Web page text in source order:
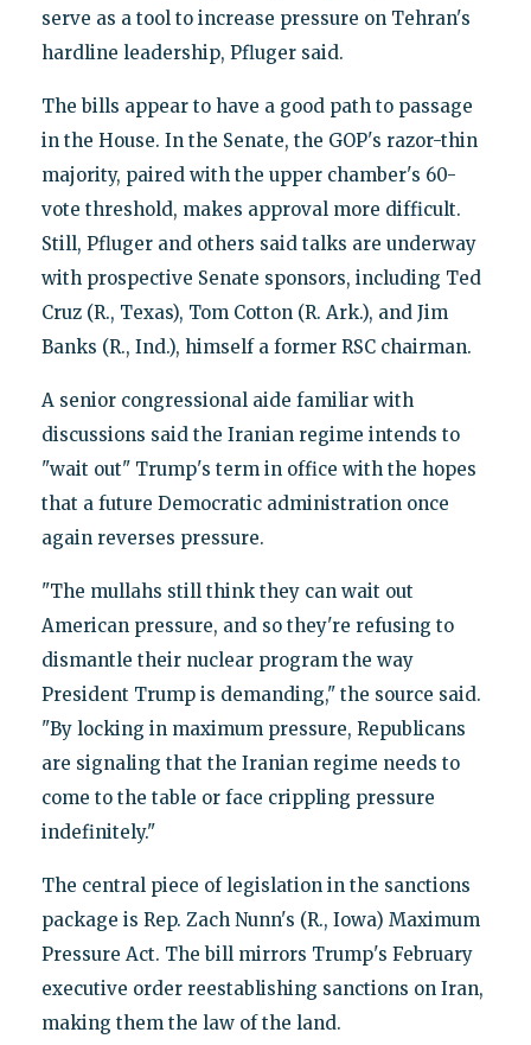
serve as a tool to increase pressure on Tehran's
hardline leadership, Pfluger said.
The bills appear to have a good path to passage
in the House. In the Senate, the GOP's razor-thin
majority, paired with the upper chamber's 60-
vote threshold, makes approval more difficult.
Still, Pfluger and others said talks are underway
with prospective Senate sponsors, including Ted
Cruz (R., Texas), Tom Cotton (R. Ark.), and Jim
Banks (R., Ind.), himself a former RSC chairman.
A senior congressional aide familiar with
discussions said the Iranian regime intends to
"wait out" Trump's term in office with the hopes
that a future Democratic administration once
again reverses pressure.
"The mullahs still think they can wait out
American pressure, and so they're refusing to
dismantle their nuclear program the way
President Trump is demanding," the source said.
"By locking in maximum pressure, Republicans
are signaling that the Iranian regime needs to
come to the table or face crippling pressure
indefinitely."
The central piece of legislation in the sanctions
package is Rep. Zach Nunn's (R., Iowa) Maximum
Pressure Act. The bill mirrors Trump's February
executive order reestablishing sanctions on Iran,
making them the law of the land.